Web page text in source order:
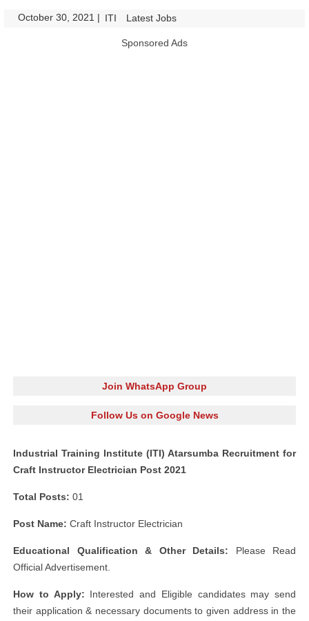
October 30, 2021 | ITI Latest Jobs
Sponsored Ads
Join WhatsApp Group
Follow Us on Google News
Industrial Training Institute (ITI) Atarsumba Recruitment for
Craft Instructor Electrician Post 2021
Total Posts: 01
Post Name: Craft Instructor Electrician
Educational Qualification & Other Details: Please Read
Official Advertisement.
How to Apply: Interested and Eligible candidates may send
their application & necessary documents to given address in the